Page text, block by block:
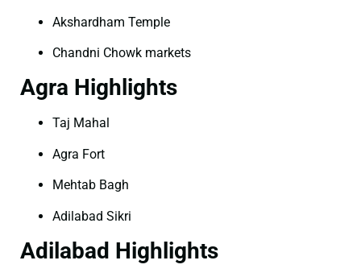
Akshardham Temple
Chandni Chowk markets
Agra Highlights
Taj Mahal
Agra Fort
Mehtab Bagh
Adilabad Sikri
Adilabad Highlights